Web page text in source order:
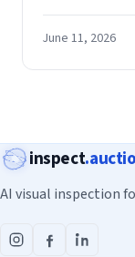
evaluate
June 11, 2026
inspect
AI visual inspection